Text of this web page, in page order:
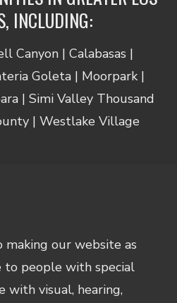
INCLUDING:
Canyon | Calabasas |
Goleta | Moorpark |
| Simi Valley Thousand
| Westlake Village
our website as
to people with special
with visual, hearing,